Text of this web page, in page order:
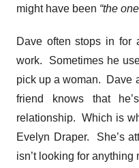
might have been “the
Dave often stops in for
work. Sometimes he
pick up a woman. Dave
friend knows that
relationship. Which is
Evelyn Draper. She’s
isn’t looking for anything